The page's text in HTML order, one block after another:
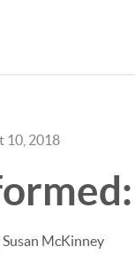
10, 2018
McKinney